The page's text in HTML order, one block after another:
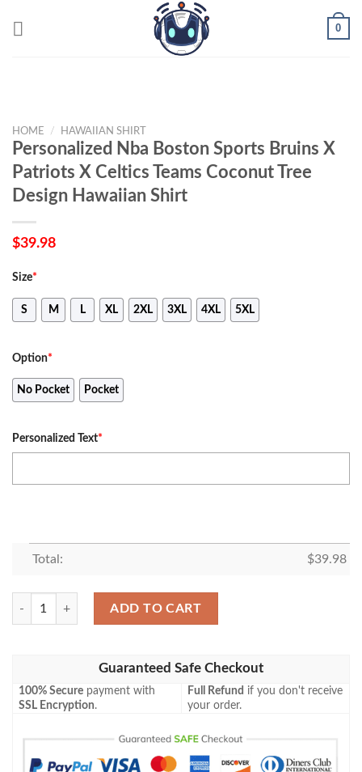
0
HOME / HAWAIIAN SHIRT
Personalized Nba Boston Sports Bruins X
Patriots X Celtics Teams Coconut Tree
Design Hawaiian Shirt
$39.98
Size*
S M L XL 2XL 3XL 4XL 5XL
Option*
No Pocket Pocket
Personalized Text*
Total: $39.98
ADD TO CART
Guaranteed Safe Checkout
100% Secure payment with
SSL Encryption.
Full Refund if you don't receive
your order.